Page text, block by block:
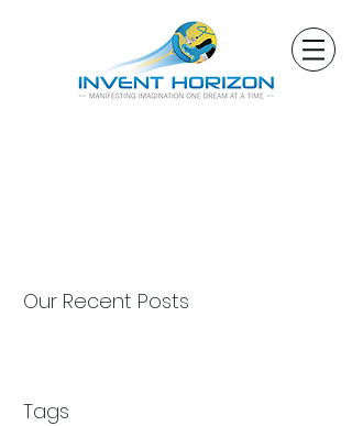
Our Recent Posts
Tags